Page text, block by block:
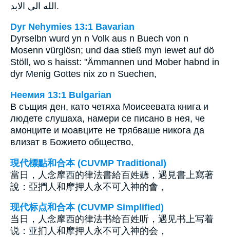
الله الى الابد.
Dyr Nehymies 13:1 Bavarian
Dyrselbn wurd yn n Volk aus n Buech von n
Mosenn vürglösn; und daa stieß myn iewet auf dö
Stöll, wo s haisst: "Ämmannen und Mober habnd in
dyr Menig Gottes nix zo n Suechen,
Неемия 13:1 Bulgarian
В същия ден, като четяха Моисеевата книга и
людете слушаха, намери се писано в нея, че
амонците и моавците не трябваше никога да
влизат в Божието общество,
現代標點和合本 (CUVMP Traditional)
當日，人念摩西的律法書給百姓聽，遇見書上寫著
說：亞捫人和摩押人永不可入神的會，
现代标点和合本 (CUVMP Simplified)
当日，人念摩西的律法书给百姓听，遇见书上写着
说：亚扪人和摩押人永不可入神的会，